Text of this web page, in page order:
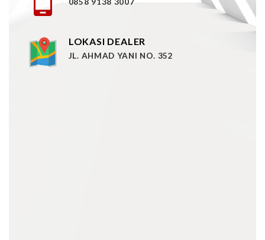
LOKASI DEALER
JL. AHMAD YANI NO. 352